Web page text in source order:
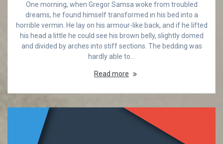
One morning, when Gregor Samsa woke from troubled
dreams, he found himself transformed in his bed into a
horrible vermin. He lay on his armour-like back, and if he lifted
his head a little he could see his brown belly, slightly domed
and divided by arches into stiff sections. The bedding was
hardly able to…
Read more